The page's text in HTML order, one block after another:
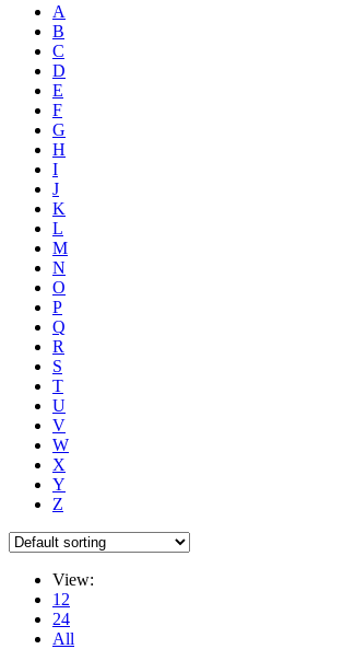
A
B
C
D
E
F
G
H
I
J
K
L
M
N
O
P
Q
R
S
T
U
V
W
X
Y
Z
View:
12
24
All